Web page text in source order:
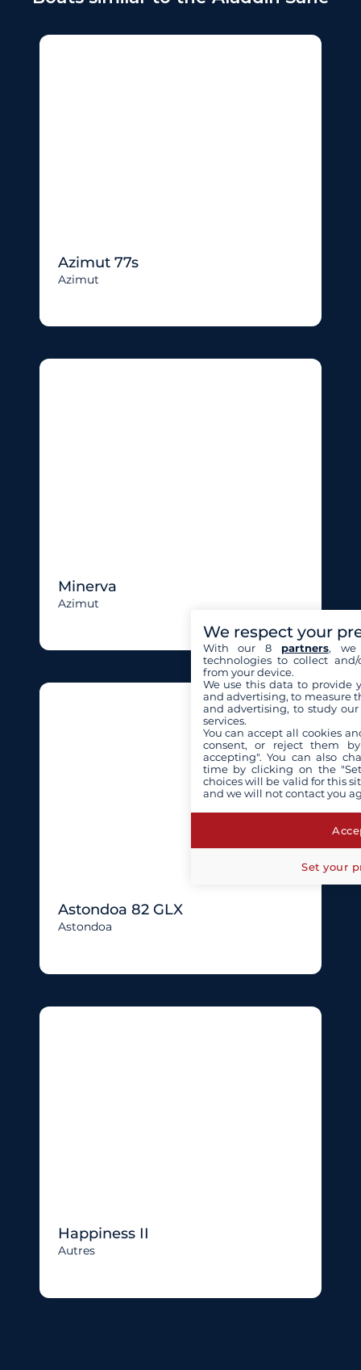
Azimut 77s
Azimut
Minerva
Azimut
Astondoa 82 GLX
Astondoa
Happiness II
Autres
We respect your
With our 8 partners, we
technologies to collect
from your device.
We use this data to provide
and advertising, to measure
and advertising, to study
services.
You can accept all cookies
consent, or reject them
accepting". You can also
time by clicking on the
choices will be valid for this
and we will not contact you
Set your